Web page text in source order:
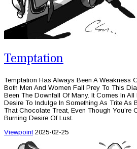
Temptation
Temptation Has Always Been A Weakness
Both Men And Women Fall Prey To This
Been The Downfall Of Many. It Comes In All
Desire To Indulge In Something As Trite As
That Chocolate Treat, Even Though You’re
Burning Desire Of Lust.
Viewpoint 2025-02-25